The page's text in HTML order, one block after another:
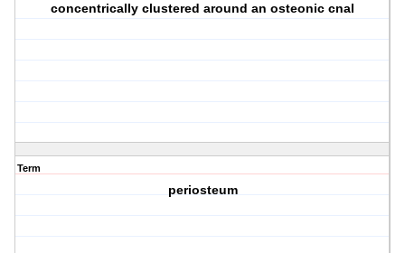
concentrically clustered around an osteonic cnal
Term
periosteum